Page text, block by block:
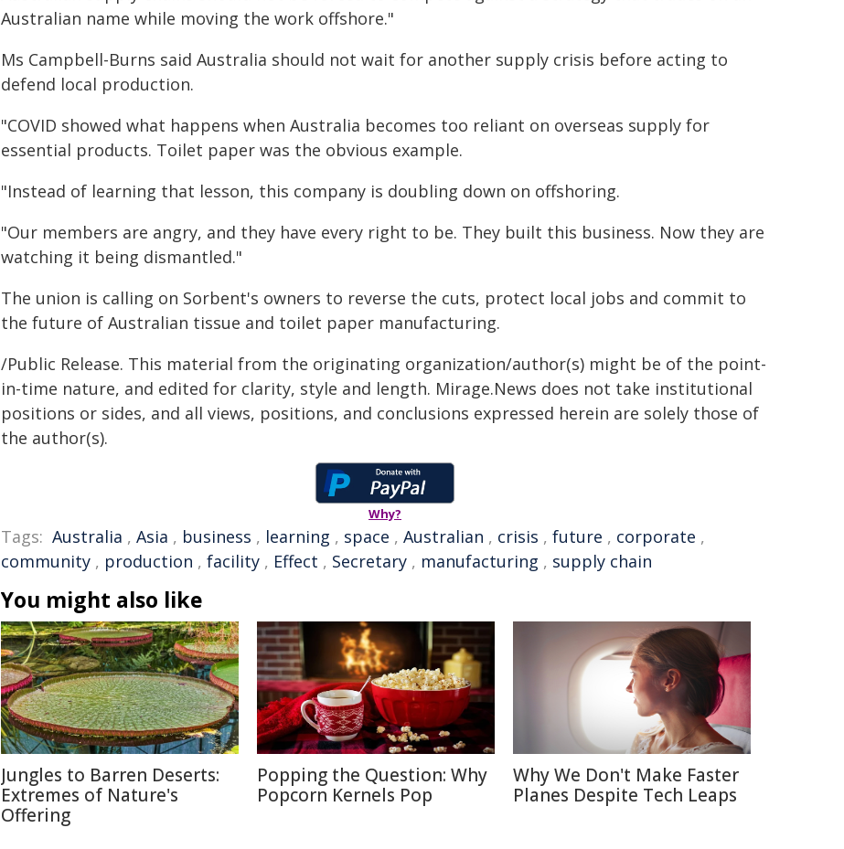
Australian name while moving the work offshore."
Ms Campbell-Burns said Australia should not wait for another supply crisis before acting to
defend local production.
"COVID showed what happens when Australia becomes too reliant on overseas supply for
essential products. Toilet paper was the obvious example.
"Instead of learning that lesson, this company is doubling down on offshoring.
"Our members are angry, and they have every right to be. They built this business. Now they are
watching it being dismantled."
The union is calling on Sorbent's owners to reverse the cuts, protect local jobs and commit to
the future of Australian tissue and toilet paper manufacturing.
/Public Release. This material from the originating organization/author(s) might be of the point-
in-time nature, and edited for clarity, style and length. Mirage.News does not take institutional
positions or sides, and all views, positions, and conclusions expressed herein are solely those of
the author(s).
Why?
Tags: Australia , Asia , business , learning , space , Australian , crisis , future , corporate ,
community , production , facility , Effect , Secretary , manufacturing , supply chain
You might also like
Jungles to Barren Deserts:
Extremes of Nature's
Offering
Popping the Question: Why
Popcorn Kernels Pop
Why We Don't Make Faster
Planes Despite Tech Leaps